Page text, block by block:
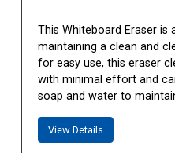
This Whiteboard Eraser
maintaining a clean and
for easy use, this eraser
with minimal effort and
soap and water to
View Details